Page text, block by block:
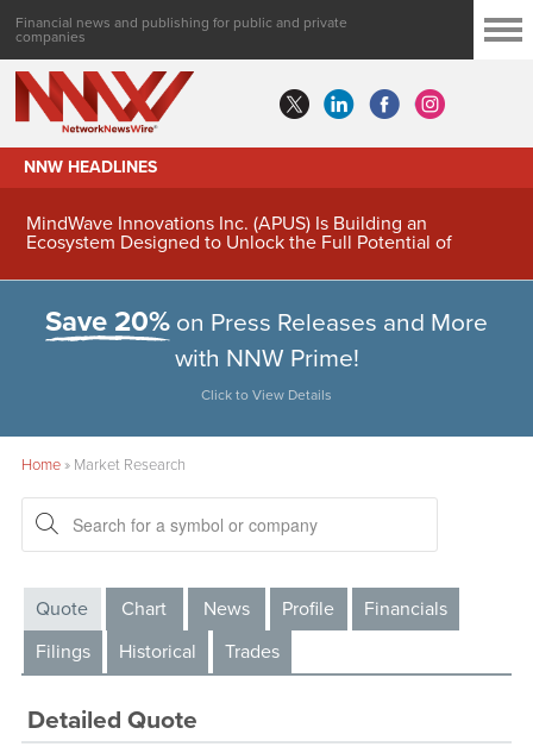
Financial news and publishing for public and private
companies
NNW HEADLINES
MindWave Innovations Inc. (APUS) Is Building an
Ecosystem Designed to Unlock the Full Potential of
Save 20% on Press Releases and More
with NNW Prime!
Click to View Details
Home» Market Research
Quote Chart News Profile
Financials
Filings
Historical Trades
Detailed Quote